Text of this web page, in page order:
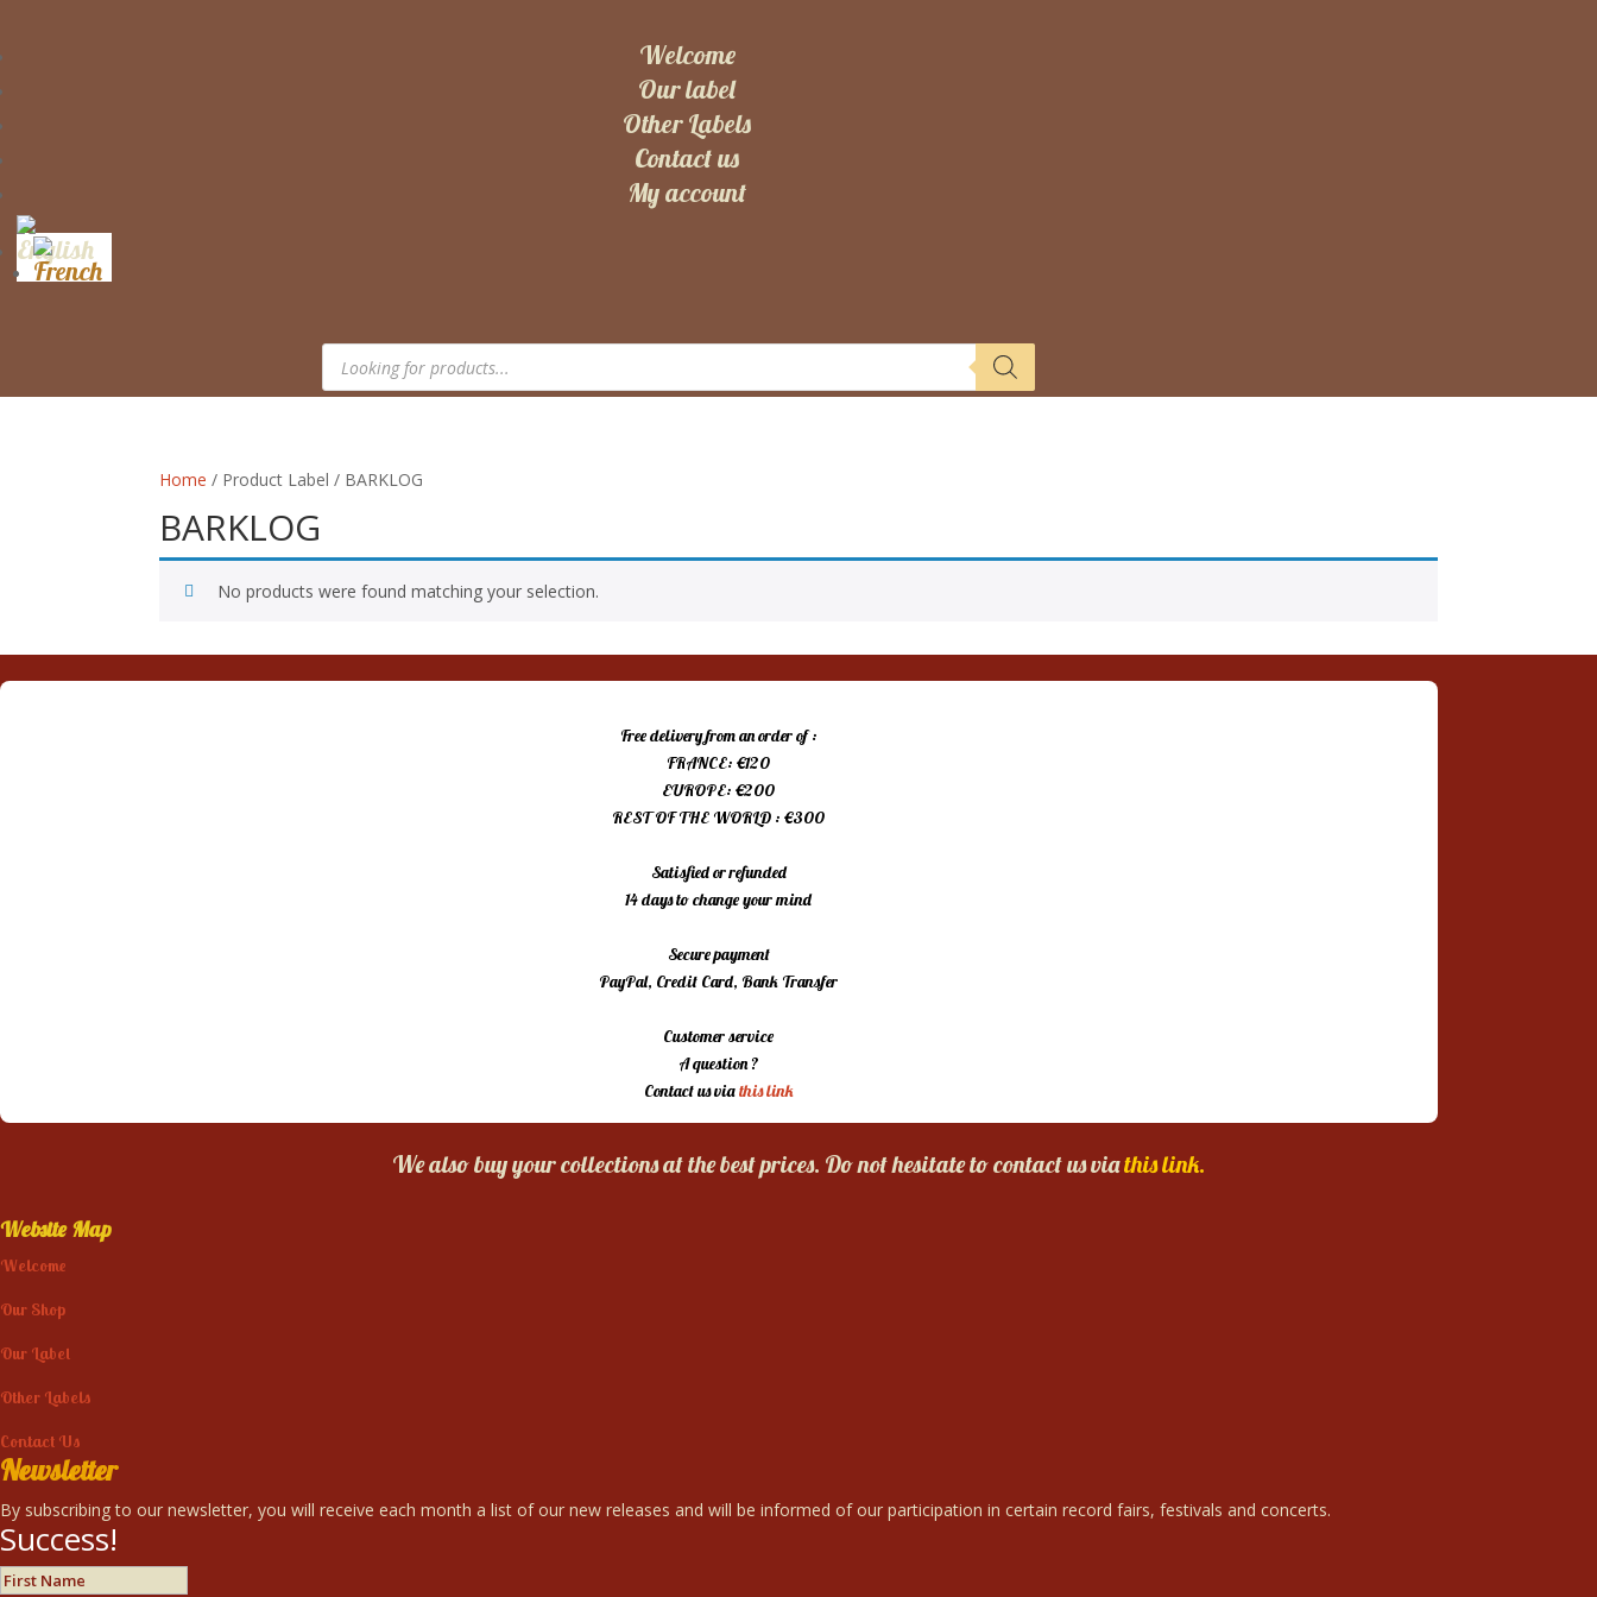
Welcome
Our label
Other Labels
Contact us
My account
Products
search
Home / Product Label / BARKLOG
BARKLOG
No products were found matching your selection.
Free delivery from an order of :
FRANCE: €120
EUROPE: €200
REST OF THE WORLD : €300
Satisfied or refunded
14 days to change your mind
Secure payment
PayPal, Credit Card, Bank Transfer
Customer service
A question ?
Contact us viathis link
We also buy your collections at the best prices. Do not hesitate to contact us viathis link.
Website Map
Welcome
Our Shop
Our Label
Other Labels
Contact Us
Newsletter
By subscribing to our newsletter, you will receive each month a list of our new releases and will be informed of our participation in certain record fairs, festivals and concerts.
Success!